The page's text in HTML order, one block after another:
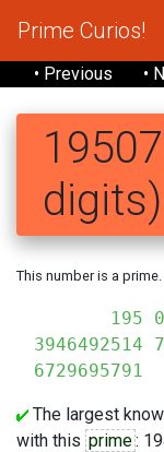
Prime Curios!
• Previous •
digits)
This number is a prime.
195
3946492514
6729695791
The largest
with this prime: